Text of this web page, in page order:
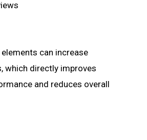
can increase
which directly improves
and reduces overall